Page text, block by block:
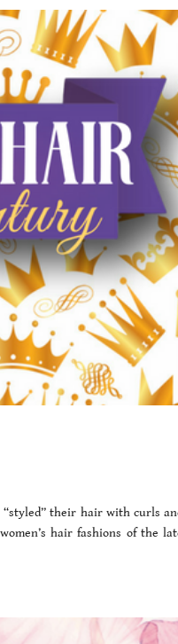
their hair with curls
hair fashions of the